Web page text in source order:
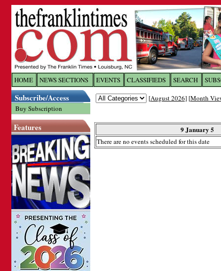
HOME NEWS SECTIONS EVENTS CLASSIFIEDS SEARCH
Subscribe/Access
Buy Subscription
Features
[August 2026] [Month
9 January 5
There are no events scheduled for this date
Log In toThe Franklin
Welcome to the site. Please login.
Password: